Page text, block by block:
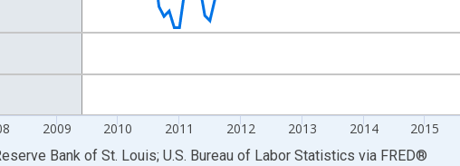
2009 2010 2011 2012 2013 2014 2015
Bank of St. Louis; U.S. Bureau of Labor Statistics via FRED®